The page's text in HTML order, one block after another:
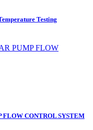
Testing
FLOW CONTROL SYSTEM